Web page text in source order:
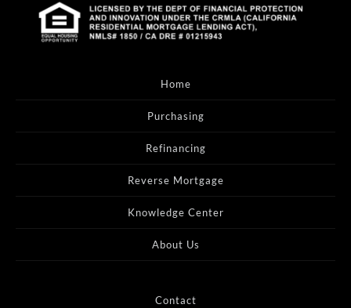
Home
Purchasing
Refinancing
Reverse Mortgage
Knowledge Center
About Us
Contact